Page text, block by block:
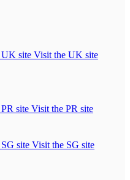
Visit the UK site
Visit the PR site
Visit the SG site